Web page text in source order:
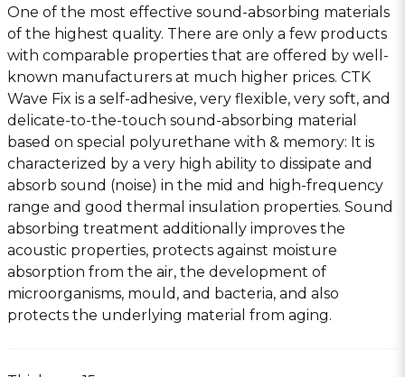
One of the most effective sound-absorbing materials
of the highest quality. There are only a few products
with comparable properties that are offered by well-
known manufacturers at much higher prices. CTK
Wave Fix is a self-adhesive, very flexible, very soft, and
delicate-to-the-touch sound-absorbing material
based on special polyurethane with & memory: It is
characterized by a very high ability to dissipate and
absorb sound (noise) in the mid and high-frequency
range and good thermal insulation properties. Sound
absorbing treatment additionally improves the
acoustic properties, protects against moisture
absorption from the air, the development of
microorganisms, mould, and bacteria, and also
protects the underlying material from aging.